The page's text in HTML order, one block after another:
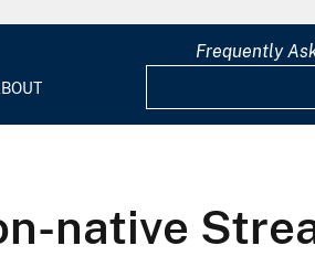
Frequently
native